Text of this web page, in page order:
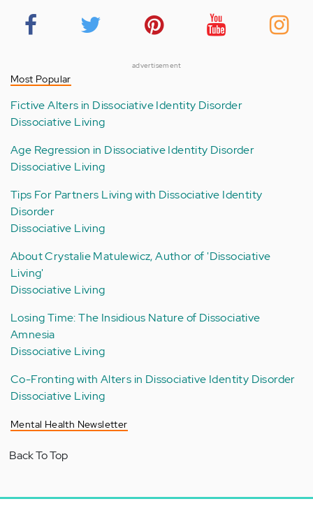
advertisement
Most Popular
Fictive Alters in Dissociative Identity Disorder
Dissociative Living
Age Regression in Dissociative Identity Disorder
Dissociative Living
Tips For Partners Living with Dissociative Identity
Disorder
Dissociative Living
About Crystalie Matulewicz, Author of 'Dissociative
Living'
Dissociative Living
Losing Time: The Insidious Nature of Dissociative
Amnesia
Dissociative Living
Co-Fronting with Alters in Dissociative Identity Disorder
Dissociative Living
Mental Health Newsletter
Back To Top